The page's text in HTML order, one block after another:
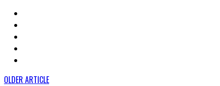
OLDER ARTICLE